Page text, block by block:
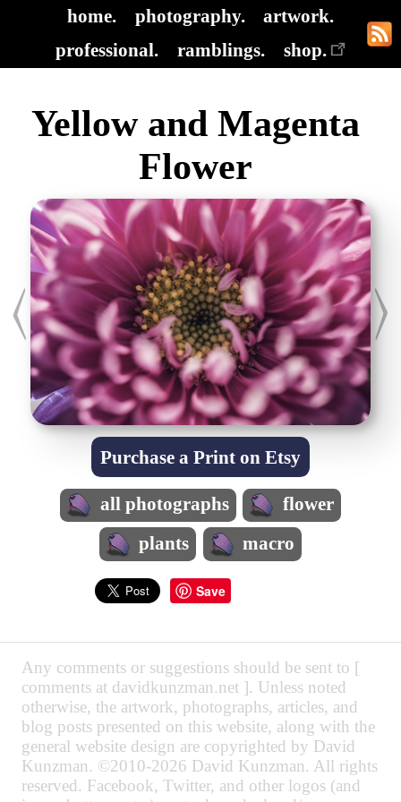
home. photography.
artwork.
professional.
ramblings. shop.
Yellow and Magenta
Flower
Purchase a Print on Etsy
all photographs
flower
plants
macro
Save
Any comments or suggestions should be sent to [
comments at davidkunzman.net ]. Unless noted
otherwise, the artwork, photographs, articles, and
blog posts presented on this website, along with the
general website design are copyrighted by David
Kunzman. ©2010-2026 David Kunzman. All rights
reserved. Facebook, Twitter, and other logos (and